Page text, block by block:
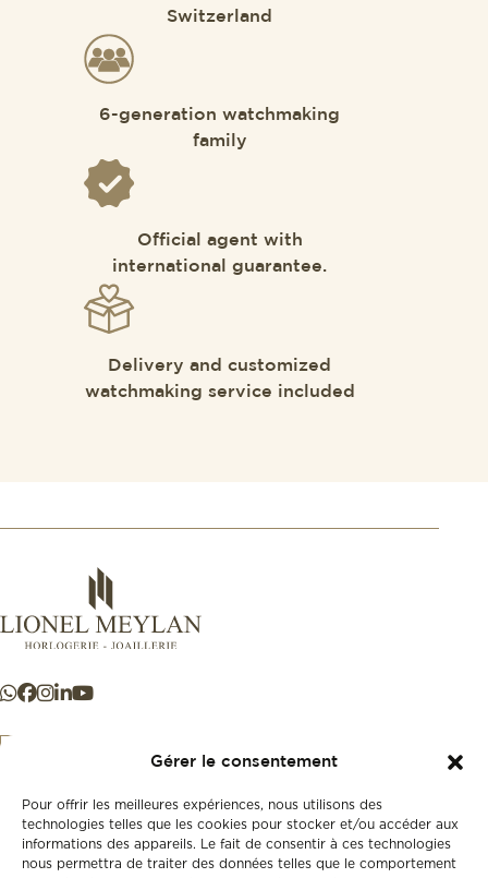
Gérer le consentement
Pour offrir les meilleures expériences, nous utilisons des
technologies telles que les cookies pour stocker et/ou accéder aux
informations des appareils. Le fait de consentir à ces technologies
nous permettra de traiter des données telles que le comportement
Switzerland
6-generation watchmaking
family
Official agent with
international guarantee.
Delivery and customized
watchmaking service included
+41 21 925 50 50